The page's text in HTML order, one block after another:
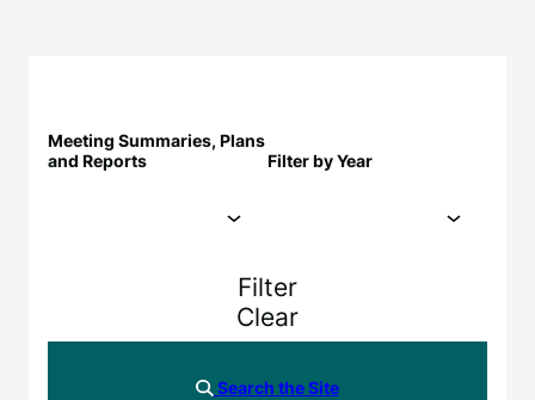
Meeting Summaries, Plans
and Reports
Filter by Year
Filter
Clear
Search the Site